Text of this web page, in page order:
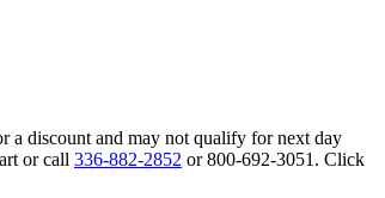
a discount and may not qualify for next day
or call 336-882-2852 or 800-692-3051. Click